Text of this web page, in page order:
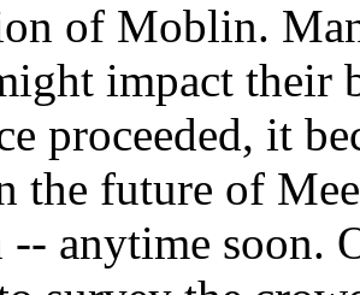
of Moblin.
impact their
proceeded, it
the future of
-- anytime soon.